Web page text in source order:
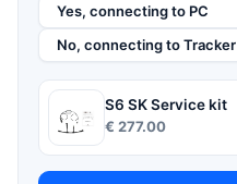
Yes, connecting to PC
No, connecting to Tracker
S6 SK Service kit
€ 277.00